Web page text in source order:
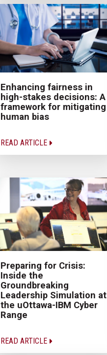
Enhancing fairness in
high-stakes decisions: A
framework for mitigating
human bias
READ ARTICLE
Preparing for Crisis:
Inside the
Groundbreaking
Leadership Simulation at
the uOttawa-IBM Cyber
Range
READ ARTICLE